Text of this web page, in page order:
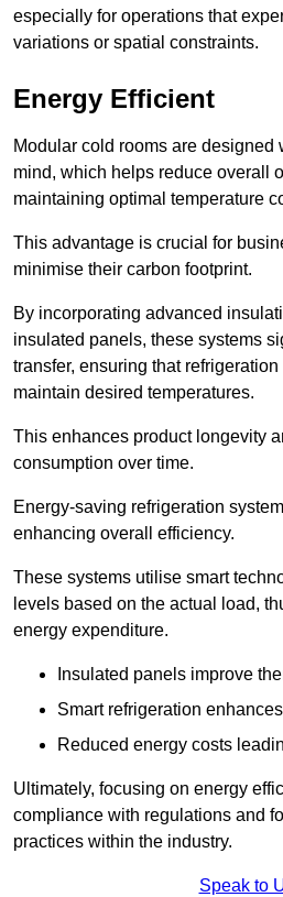
especially for operations that
variations or spatial constraints.
Energy Efficient
Modular cold rooms are designed
mind, which helps reduce overall
maintaining optimal temperature
This advantage is crucial for
minimise their carbon footprint.
By incorporating advanced
insulated panels, these systems
transfer, ensuring that
maintain desired temperatures.
This enhances product longevity
consumption over time.
Energy-saving refrigeration
enhancing overall efficiency.
These systems utilise smart
levels based on the actual load,
energy expenditure.
Insulated panels improve
Smart refrigeration
Reduced energy costs
Ultimately, focusing on energy
compliance with regulations and
practices within the industry.
Speak to